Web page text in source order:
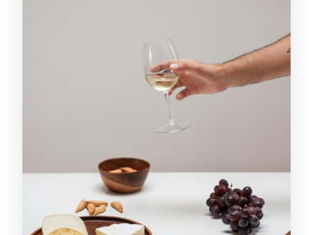
Inside a Local Cave for Wine and
Cheese: Atmosphere Plus Flavor
Montmartre Stories That Actually Help
(and What It Doesn’t)
Who Should Book This Tour (and Who
Should Skip)